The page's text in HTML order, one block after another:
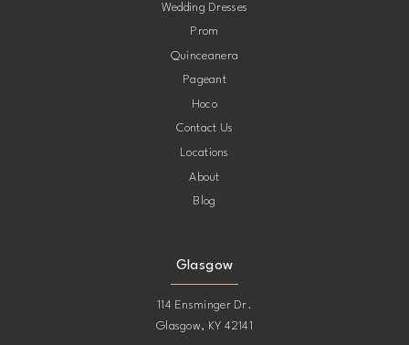
Wedding Dresses
Prom
Quinceanera
Pageant
Hoco
Contact Us
Locations
About
Blog
Glasgow
114 Ensminger Dr.
Glasgow, KY 42141